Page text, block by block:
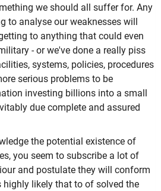
we should all suffer for. Any
to analyse our weaknesses will
to anything that could even
- or we've done a really piss
systems, policies, procedures
serious problems to be
investing billions into a small
due complete and assured
the potential existence of
you seem to subscribe a lot of
and postulate they will conform
highly likely that to of solved the